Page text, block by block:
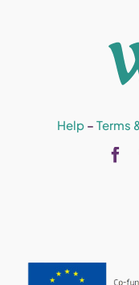
Help– Terms